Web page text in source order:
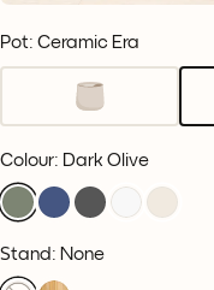
Pot: Ceramic Era
Colour: Dark Olive
Stand: None